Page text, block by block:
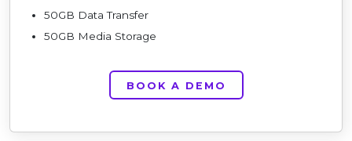
50GB Data Transfer
50GB Media Storage
BOOK A DEMO